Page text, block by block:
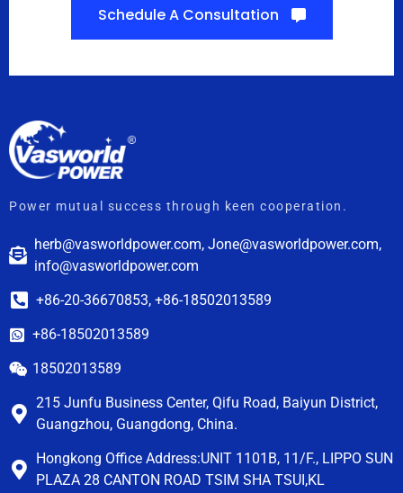
Schedule A Consultation
Power mutual success through keen cooperation.
herb@vasworldpower.com, Jone@vasworldpower.com,
info@vasworldpower.com
+86-20-36670853, +86-18502013589
+86-18502013589
18502013589
215 Junfu Business Center, Qifu Road, Baiyun District,
Guangzhou, Guangdong, China.
Hongkong Office Address:UNIT 1101B, 11/F., LIPPO SUN
PLAZA 28 CANTON ROAD TSIM SHA TSUI,KL